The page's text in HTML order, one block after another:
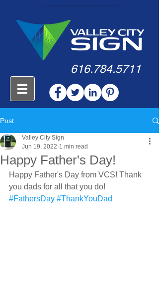
616.784.5711
Post
Happy Father's Day!
Valley City Sign
Jun 19, 2022 1 min read
Happy Father's Day from VCS! Thank
you dads for all that you do!
#FathersDay #ThankYouDad